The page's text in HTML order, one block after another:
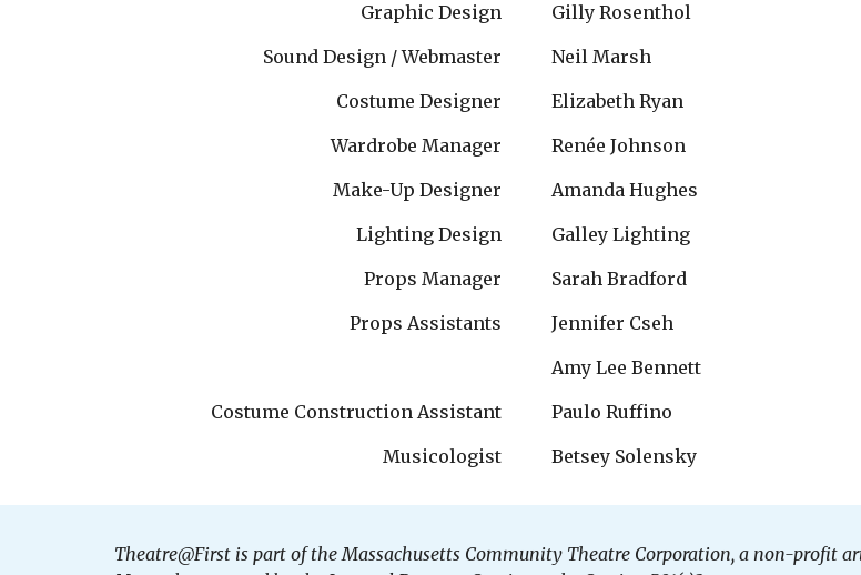
Graphic Design
Sound Design / Webmaster
Costume Designer
Wardrobe Manager
Make-Up Designer
Lighting Design
Props Manager
Props Assistants
Costume Construction Assistant
Musicologist
Gilly Rosenthol
Neil Marsh
Elizabeth Ryan
Renée Johnson
Amanda Hughes
Galley Lighting
Sarah Bradford
Jennifer Cseh
Amy Lee Bennett
Paulo Ruffino
Betsey Solensky
Theatre@First is part of the Massachusetts Community Theatre Corporation, a non-profit